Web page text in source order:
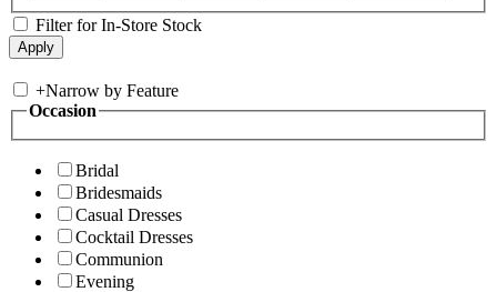
Filter for In-Store Stock
+Narrow by Feature
Occasion
Bridal
Bridesmaids
Casual Dresses
Cocktail Dresses
Communion
Evening